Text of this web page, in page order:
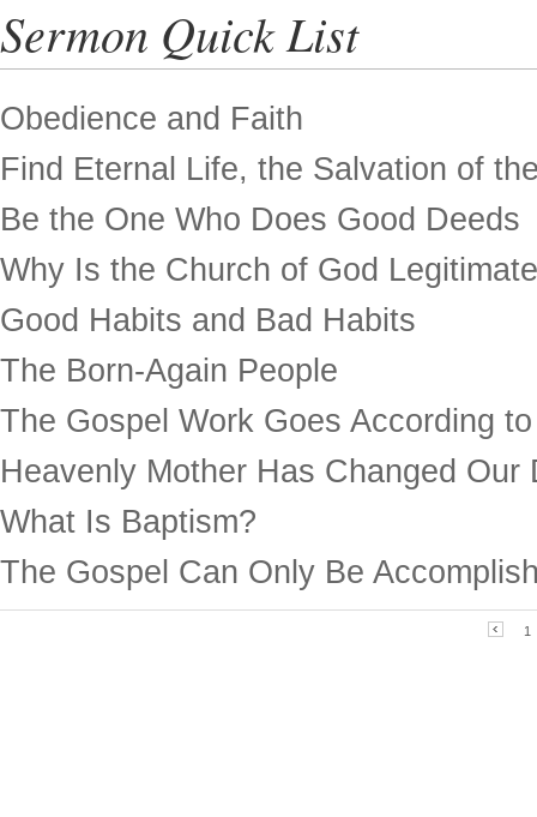
Sermon Quick List
Obedience and Faith
Find Eternal Life, the Salvation of
Be the One Who Does Good Deeds
Why Is the Church of God
Good Habits and Bad Habits
The Born-Again People
The Gospel Work Goes According to
Heavenly Mother Has Changed Our
What Is Baptism?
The Gospel Can Only Be
1